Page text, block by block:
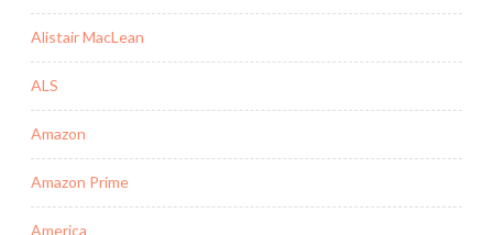
Alistair MacLean
ALS
Amazon
Amazon Prime
America